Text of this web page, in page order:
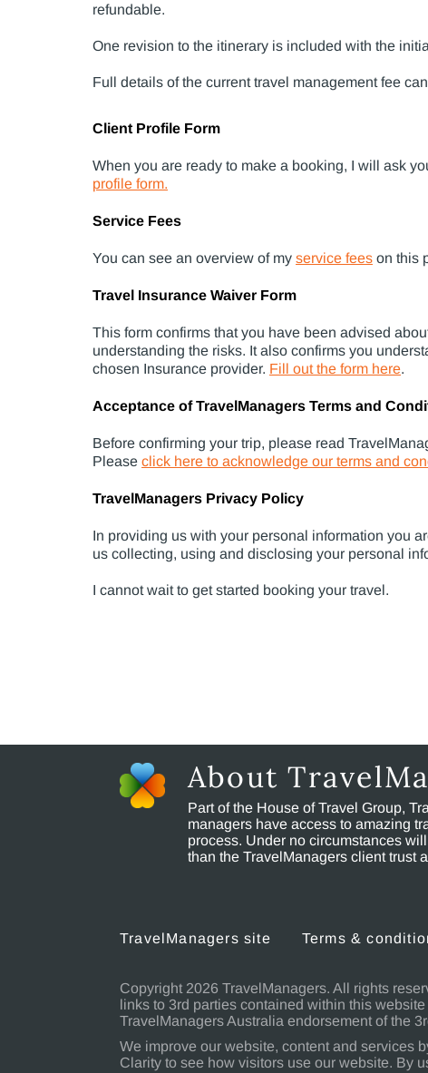
refundable.
One revision to the itinerary is included with the
Full details of the current travel management fee
Client Profile Form
When you are ready to make a booking, I will ask
profile form.
Service Fees
You can see an overview of my service fees on this
Travel Insurance Waiver Form
This form confirms that you have been advised
understanding the risks. It also confirms you
chosen Insurance provider. Fill out the form here.
Acceptance of TravelManagers Terms and
Before confirming your trip, please read
Please click here to acknowledge our terms and
TravelManagers Privacy Policy
In providing us with your personal information you
us collecting, using and disclosing your personal
I cannot wait to get started booking your travel.
About
Part of the House of Travel Group,
managers have access to amazing
process. Under no circumstances
than the TravelManagers client trust
TravelManagers site Terms &
Copyright 2026 TravelManagers. All rights
links to 3rd parties contained within this
TravelManagers Australia endorsement of the
We improve our website, content and services
Clarity to see how visitors use our website. By